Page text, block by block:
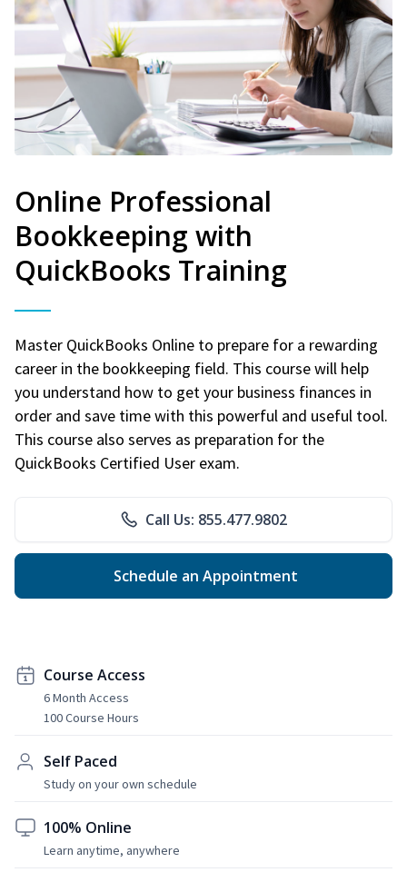
Online Professional
Bookkeeping with
QuickBooks Training
Master QuickBooks Online to prepare for a rewarding
career in the bookkeeping field. This course will help
you understand how to get your business finances in
order and save time with this powerful and useful tool.
This course also serves as preparation for the
QuickBooks Certified User exam.
Call Us: 855.477.9802
Schedule an Appointment
Course Access
6 Month Access
100 Course Hours
Self Paced
Study on your own schedule
100% Online
Learn anytime, anywhere